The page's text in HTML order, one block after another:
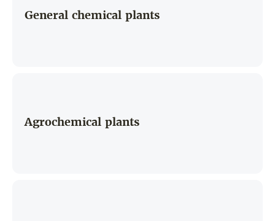
General chemical plants
Agrochemical plants